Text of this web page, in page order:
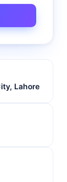
Lahore